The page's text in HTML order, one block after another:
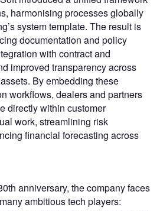
harmonising processes globally
system template. The result is
documentation and policy
with contract and
improved transparency across
By embedding these
workflows, dealers and partners
directly within customer
work, streamlining risk
financial forecasting across
anniversary, the company faces
ambitious tech players: